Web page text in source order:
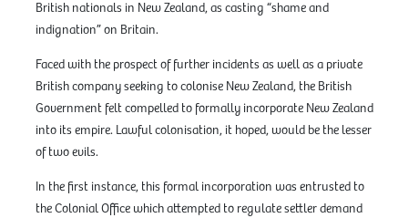
British nationals in New Zealand, as casting “shame and
indignation” on Britain.
Faced with the prospect of further incidents as well as a private
British company seeking to colonise New Zealand, the British
Government felt compelled to formally incorporate New Zealand
into its empire. Lawful colonisation, it hoped, would be the lesser
of two evils.
In the first instance, this formal incorporation was entrusted to
the Colonial Office which attempted to regulate settler demand